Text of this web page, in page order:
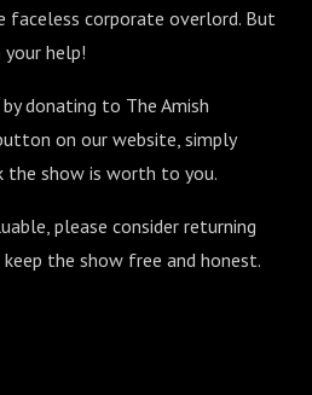
corporate overlord. But
help!
donating to The Amish
on our website, simply
the show is worth to you.
please consider returning
the show free and honest.